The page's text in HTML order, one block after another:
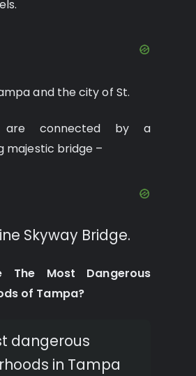
and the city of St.
are connected by a
majestic bridge –
Skyway Bridge.
The Most Dangerous
of Tampa?
dangerous
in Tampa